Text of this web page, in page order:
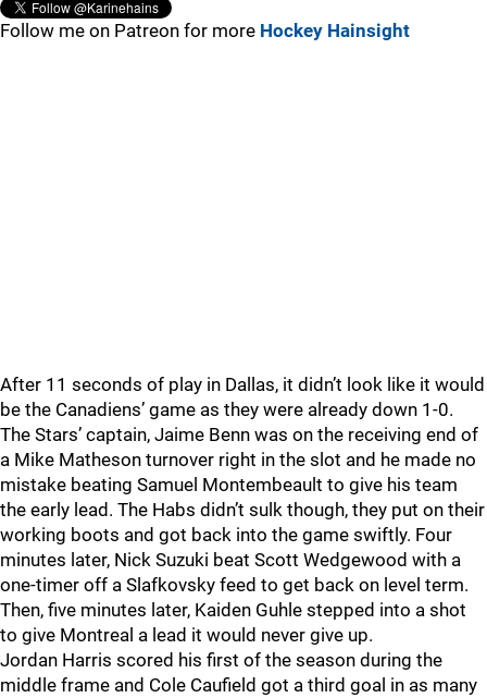
Follow me on Patreon for more Hockey Hainsight
After 11 seconds of play in Dallas, it didn’t look like it would
be the Canadiens’ game as they were already down 1-0.
The Stars’ captain, Jaime Benn was on the receiving end of
a Mike Matheson turnover right in the slot and he made no
mistake beating Samuel Montembeault to give his team
the early lead. The Habs didn’t sulk though, they put on their
working boots and got back into the game swiftly. Four
minutes later, Nick Suzuki beat Scott Wedgewood with a
one-timer off a Slafkovsky feed to get back on level term.
Then, five minutes later, Kaiden Guhle stepped into a shot
to give Montreal a lead it would never give up.
Jordan Harris scored his first of the season during the
middle frame and Cole Caufield got a third goal in as many